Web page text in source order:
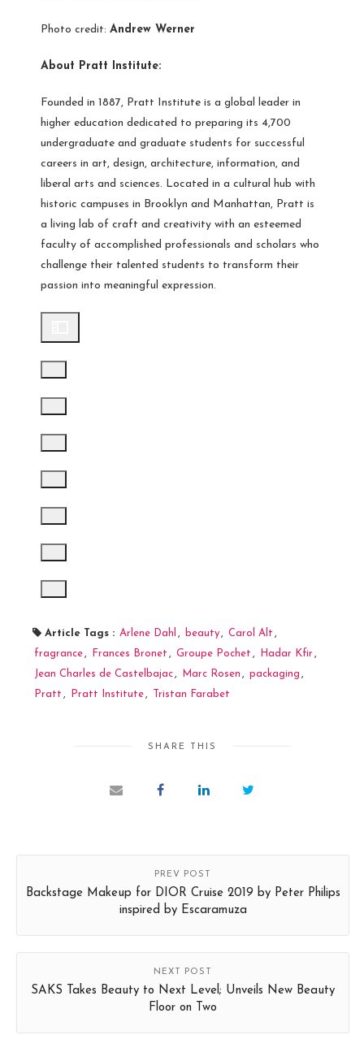
Photo credit: Andrew Werner
About Pratt Institute:
Founded in 1887, Pratt Institute is a global leader in
higher education dedicated to preparing its 4,700
undergraduate and graduate students for successful
careers in art, design, architecture, information, and
liberal arts and sciences. Located in a cultural hub with
historic campuses in Brooklyn and Manhattan, Pratt is
a living lab of craft and creativity with an esteemed
faculty of accomplished professionals and scholars who
challenge their talented students to transform their
passion into meaningful expression.
Article Tags : Arlene Dahl , beauty, Carol Alt ,
fragrance, Frances Bronet , Groupe Pochet , Hadar Kfir,
Jean Charles de Castelbajac, Marc Rosen , packaging ,
Pratt , Pratt Institute, Tristan Farabet
SHARE THIS
PREV POST
Backstage Makeup for DIOR Cruise 2019 by Peter Philips
inspired by Escaramuza
NEXT POST
SAKS Takes Beauty to Next Level; Unveils New Beauty
Floor on Two